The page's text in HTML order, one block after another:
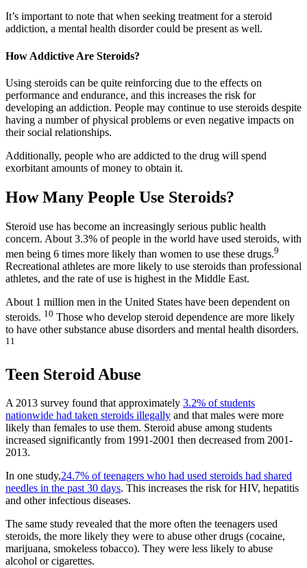
It’s important to note that when seeking treatment for a steroid
addiction, a mental health disorder could be present as well.
How Addictive Are Steroids?
Using steroids can be quite reinforcing due to the effects on
performance and endurance, and this increases the risk for
developing an addiction. People may continue to use steroids despite
having a number of physical problems or even negative impacts on
their social relationships.
Additionally, people who are addicted to the drug will spend
exorbitant amounts of money to obtain it.
How Many People Use Steroids?
Steroid use has become an increasingly serious public health
concern. About 3.3% of people in the world have used steroids, with
men being 6 times more likely than women to use these drugs.9
Recreational athletes are more likely to use steroids than professional
athletes, and the rate of use is highest in the Middle East.
About 1 million men in the United States have been dependent on
steroids. 10 Those who develop steroid dependence are more likely
to have other substance abuse disorders and mental health disorders.
11
Teen Steroid Abuse
A 2013 survey found that approximately 3.2% of students
nationwide had taken steroids illegally and that males were more
likely than females to use them. Steroid abuse among students
increased significantly from 1991-2001 then decreased from 2001-
2013.
In one study,24.7% of teenagers who had used steroids had shared
needles in the past 30 days. This increases the risk for HIV, hepatitis
and other infectious diseases.
The same study revealed that the more often the teenagers used
steroids, the more likely they were to abuse other drugs (cocaine,
marijuana, smokeless tobacco). They were less likely to abuse
alcohol or cigarettes.